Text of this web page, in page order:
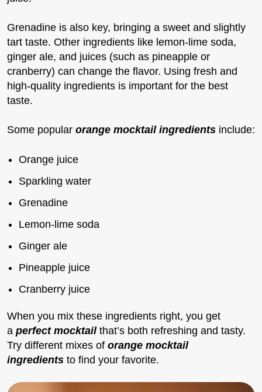
Grenadine is also key, bringing a sweet and slightly
tart taste. Other ingredients like lemon-lime soda,
ginger ale, and juices (such as pineapple or
cranberry) can change the flavor. Using fresh and
high-quality ingredients is important for the best
taste.
Some popular orange mocktail ingredients include:
Orange juice
Sparkling water
Grenadine
Lemon-lime soda
Ginger ale
Pineapple juice
Cranberry juice
When you mix these ingredients right, you get
a perfect mocktailthat’s both refreshing and tasty.
Try different mixes of orange mocktail
ingredients to find your favorite.